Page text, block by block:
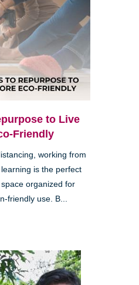
to Live
Friendly
working from
is the perfect
organized for
friendly use. B...